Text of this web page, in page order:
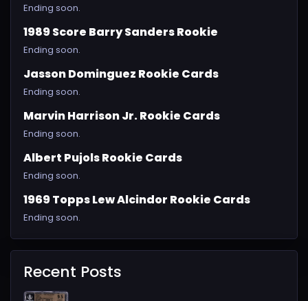
Ending soon.
1989 Score Barry Sanders Rookie
Ending soon.
Jasson Dominguez Rookie Cards
Ending soon.
Marvin Harrison Jr. Rookie Cards
Ending soon.
Albert Pujols Rookie Cards
Ending soon.
1969 Topps Lew Alcindor Rookie Cards
Ending soon.
Recent Posts